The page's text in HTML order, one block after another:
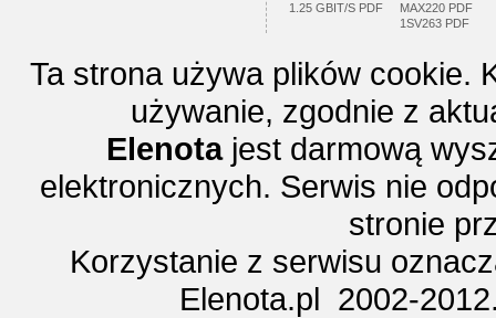
1.25 GBIT/S PDF
MAX220 PDF
1SV263 PDF
Ta strona używa plików cookie.
używanie, zgodnie z
Elenotajest darmową
elektronicznych. Serwis nie
stronie
Korzystanie z serwisu
Elenota.pl 2002-